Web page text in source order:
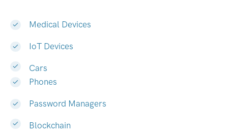
Medical Devices
IoT Devices
Cars
Phones
Password Managers
Blockchain